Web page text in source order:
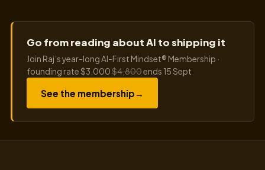
Go from reading about AI to shipping it
Join Raj’s year-long AI-First Mindset® Membership ·
founding rate $3,000$4,800ends 15 Sept
See the membership →